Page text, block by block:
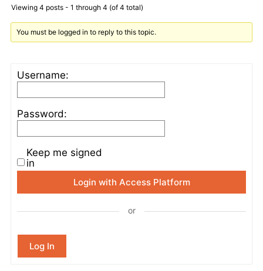
Viewing 4 posts - 1 through 4 (of 4 total)
You must be logged in to reply to this topic.
Username:
Password:
Keep me signed
in
Login with Access Platform
or
Log In